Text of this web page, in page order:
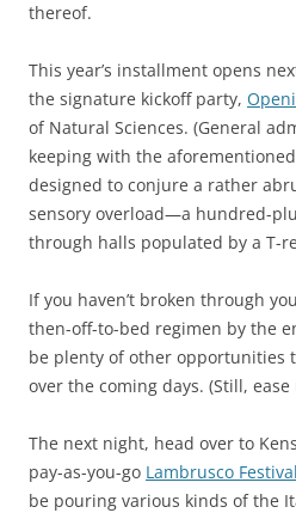
thereof.
This year’s installment opens
the signature kickoff party,
of Natural Sciences. (General
keeping with the
designed to conjure a rather
sensory overload—a hundred-
through halls populated by a T-
If you haven’t broken through
then-off-to-bed regimen by the
be plenty of other opportunities
over the coming days. (Still,
The next night, head over to
pay-as-you-go Lambrusco Festival
be pouring various kinds of the